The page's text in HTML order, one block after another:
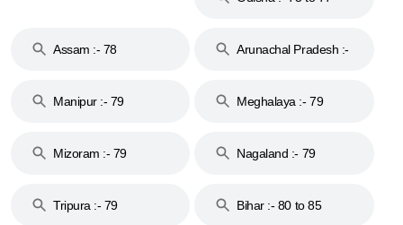
Assam :- 78
Arunachal Pradesh :-
Manipur :- 79
Meghalaya :- 79
Mizoram :- 79 Nagaland :- 79
Tripura :- 79 Bihar :- 80 to 85